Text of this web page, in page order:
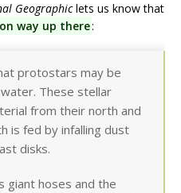
Geographiclets us know that
way up there:
protostars may be
These stellar
from their north and
is fed by infalling dust
disks.
giant hoses and the